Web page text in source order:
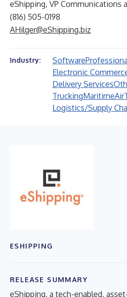
eShipping, VP Communications
(816) 505-0198
AHilger@eShipping.biz
Industry: Software
Electronic
Delivery Services
TruckingMaritimeAir
Logistics/Supply
ESHIPPING
RELEASE SUMMARY
eShipping, a tech-enabled,